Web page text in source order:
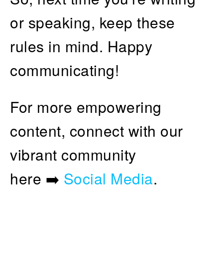
or speaking, keep these
rules in mind. Happy
communicating!
For more empowering
content, connect with our
vibrant community
here ➡️ Social Media.